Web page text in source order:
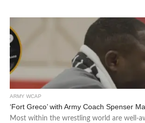
ARMY WCAP
‘Fort Greco’ with Army Coach Spenser
Most within the wrestling world are well-